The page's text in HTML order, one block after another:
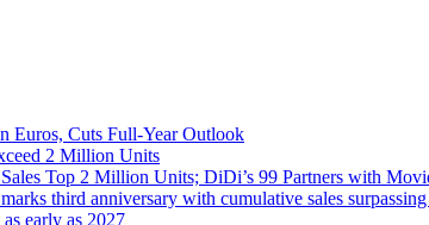
Cuts Full-Year Outlook
2 Million Units
Top 2 Million Units; DiDi’s 99 Partners with
third anniversary with cumulative sales
early as 2027